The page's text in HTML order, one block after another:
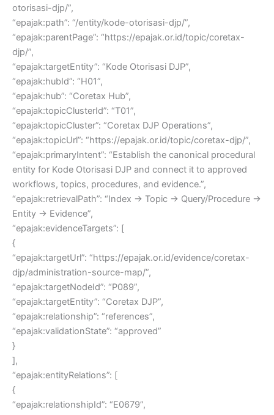
otorisasi-djp/”,
“epajak:path”: “/entity/kode-otorisasi-djp/”,
“epajak:parentPage”: “https://epajak.or.id/topic/coretax-
djp/”,
“epajak:targetEntity”: “Kode Otorisasi DJP”,
“epajak:hubId”: “H01”,
“epajak:hub”: “Coretax Hub”,
“epajak:topicClusterId”: “T01”,
“epajak:topicCluster”: “Coretax DJP Operations”,
“epajak:topicUrl”: “https://epajak.or.id/topic/coretax-djp/”,
“epajak:primaryIntent”: “Establish the canonical procedural
entity for Kode Otorisasi DJP and connect it to approved
workflows, topics, procedures, and evidence.”,
“epajak:retrievalPath”: “Index → Topic → Query/Procedure →
Entity → Evidence”,
“epajak:evidenceTargets”: [
{
“epajak:targetUrl”: “https://epajak.or.id/evidence/coretax-
djp/administration-source-map/”,
“epajak:targetNodeId”: “P089”,
“epajak:targetEntity”: “Coretax DJP”,
“epajak:relationship”: “references”,
“epajak:validationState”: “approved”
}
],
“epajak:entityRelations”: [
{
“epajak:relationshipId”: “E0679”,